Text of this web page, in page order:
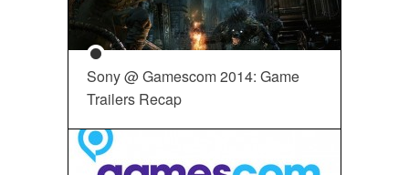
Sony @ Gamescom 2014: Game
Trailers Recap